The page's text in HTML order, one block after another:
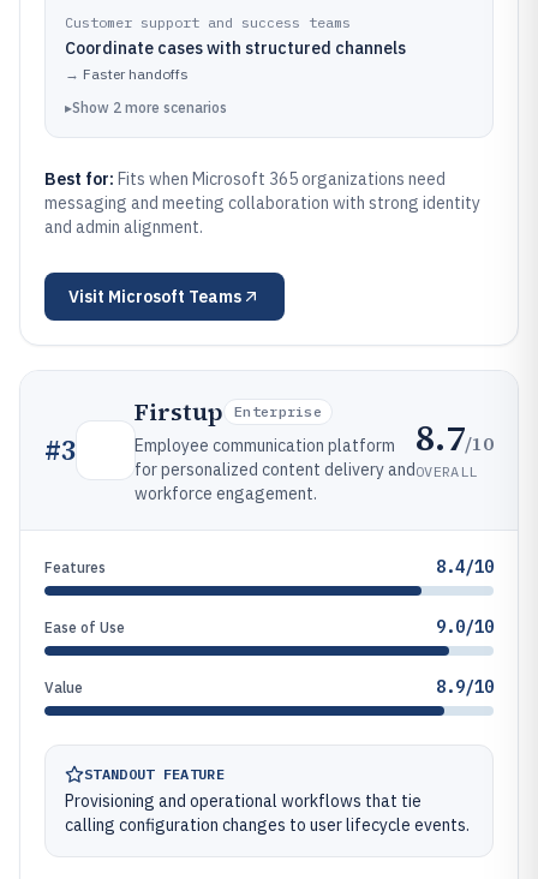
Customer support and success teams
Coordinate cases with structured channels
→ Faster handoffs
▸Show 2 more scenarios
Best for: Fits when Microsoft 365 organizations need
messaging and meeting collaboration with strong identity
and admin alignment.
Visit Microsoft Teams
#3
Firstup Enterprise
Employee communication platform
for personalized content delivery and
workforce engagement.
8.7/10
OVERALL
Features 8.4/10
Ease of Use 9.0/10
Value 8.9/10
STANDOUT FEATURE
Provisioning and operational workflows that tie
calling configuration changes to user lifecycle events.